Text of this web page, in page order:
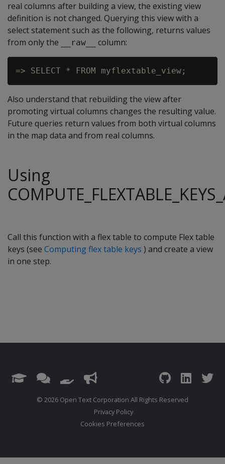
real columns after building a view, the existing view
definition is not changed. Querying this view with a
select statement such as the following, returns values
from only the
__raw__ column:
Also understand that rebuilding the view after
promoting virtual columns changes the resulting value.
Future queries return values from both virtual columns
in the map data and from real columns.
Using
Call this function with a flex table to compute Flex table
keys (see Computing flex table keys ) and create a view
in one step.
© 2026 Open Text Corporation All Rights Reserved
Privacy Policy
Cookies Preferences